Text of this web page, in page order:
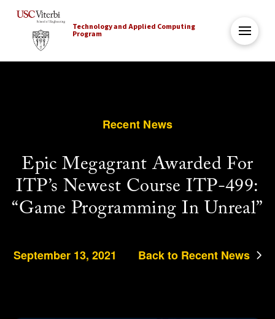
Technology and Applied Computing
Program
Recent News
Epic Megagrant Awarded For
ITP’s Newest Course ITP-499:
“Game Programming In Unreal”
September 13, 2021 Back to Recent News